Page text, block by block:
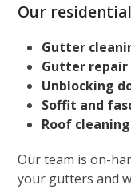
Our
Gutter
Gutter repair
Unblocking
Soffit and
Roof cleaning
Our team is on-
your gutters and